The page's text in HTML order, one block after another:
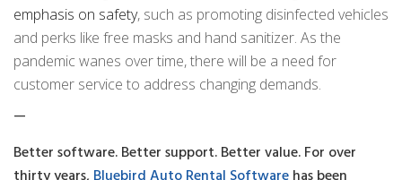
emphasis on safety, such as promoting disinfected vehicles
and perks like free masks and hand sanitizer. As the
pandemic wanes over time, there will be a need for
customer service to address changing demands.
—
Better software. Better support. Better value. For over